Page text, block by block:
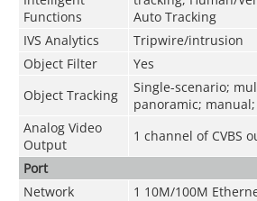
Functions
Auto Tracking
IVS Analytics
Tripwire/intrusion
Object Filter
Yes
Object Tracking
Single-scenario;
panoramic;
Analog Video
Output
1 channel of CVBS
Port
Network
1 10M/100M